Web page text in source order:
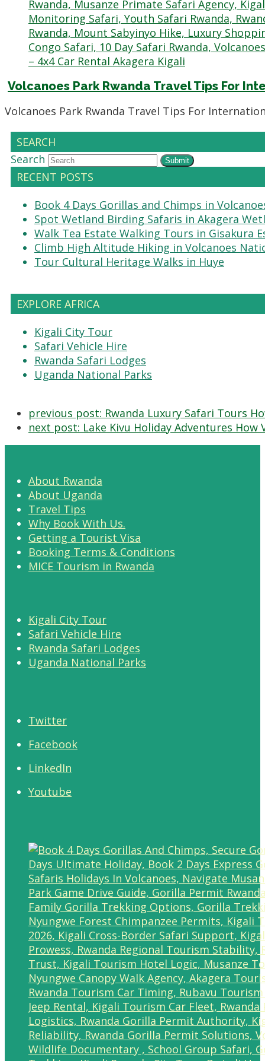
Volcanoes Park Rwanda Travel Tips For
Volcanoes Park Rwanda Travel Tips For
SEARCH
Search
Submit
RECENT POSTS
Book 4 Days Gorillas and Chimps in
Spot Wetland Birding Safaris in Akagera
Walk Tea Estate Walking Tours in Gisakura
Climb High Altitude Hiking in Volcanoes
Tour Cultural Heritage Walks in Huye
EXPLORE AFRICA
Kigali City Tour
Safari Vehicle Hire
Rwanda Safari Lodges
Uganda National Parks
previous post: Rwanda Luxury Safari Tours
next post: Lake Kivu Holiday Adventures How
About Rwanda
About Uganda
Travel Tips
Why Book With Us.
Getting a Tourist Visa
Booking Terms & Conditions
MICE Tourism in Rwanda
Kigali City Tour
Safari Vehicle Hire
Rwanda Safari Lodges
Uganda National Parks
Twitter
Facebook
LinkedIn
Youtube